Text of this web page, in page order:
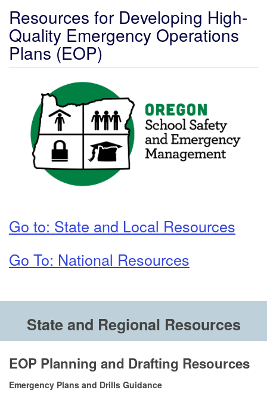
Resources for Developing High-
Quality Emergency Operations
Plans (EOP)
Go to: State and Local Resources
Go To: National Resources
State and Regional Resources
EOP Planning and Drafting Resources
Emergency Plans and Drills Guidance